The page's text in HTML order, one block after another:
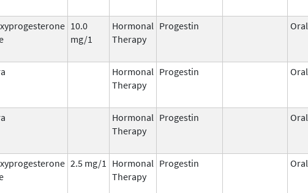
10.0
mg/1
Hormonal
Therapy
Progestin Oral
Hormonal
Therapy
Progestin Oral
Hormonal
Therapy
Progestin Oral
2.5 mg/1
Hormonal
Therapy
Progestin Oral